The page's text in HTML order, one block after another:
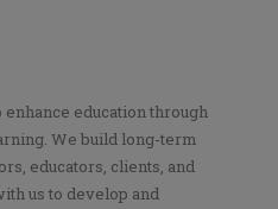
education through
We build long-term
educators, clients, and
us to develop and